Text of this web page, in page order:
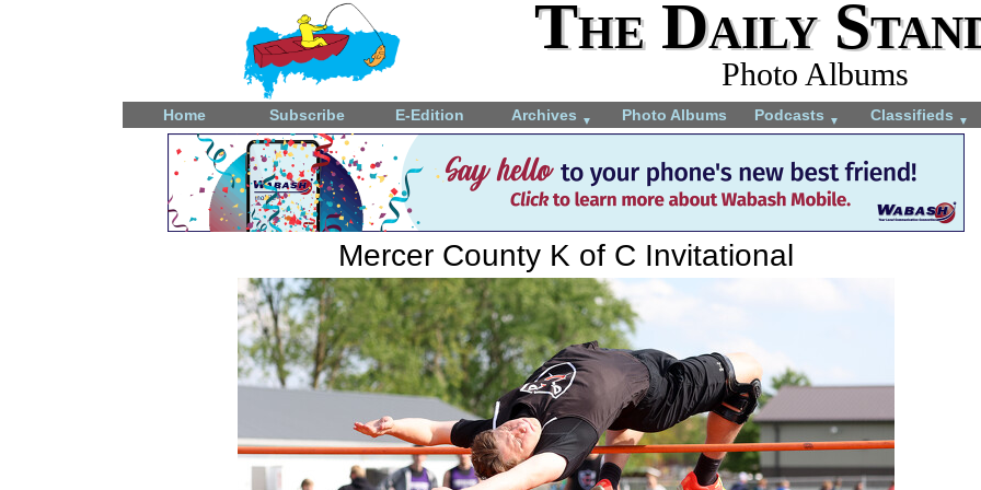
The Daily
Photo Albums
Home Subscribe E-Edition Archives ▼ Photo Albums Podcasts ▼ Classifieds ▼
Mercer County K of C Invitational